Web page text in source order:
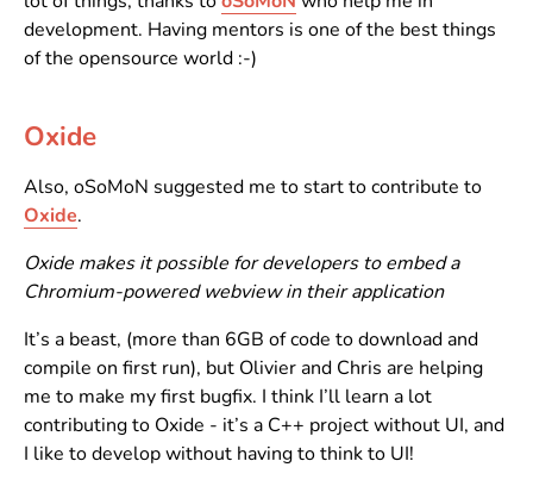
development. Having mentors is one of the best things
of the opensource world :-)
Oxide
Also, oSoMoN suggested me to start to contribute to
Oxide.
Oxide makes it possible for developers to embed a
Chromium-powered webview in their application
It’s a beast, (more than 6GB of code to download and
compile on first run), but Olivier and Chris are helping
me to make my first bugfix. I think I’ll learn a lot
contributing to Oxide - it’s a C++ project without UI, and
I like to develop without having to think to UI!